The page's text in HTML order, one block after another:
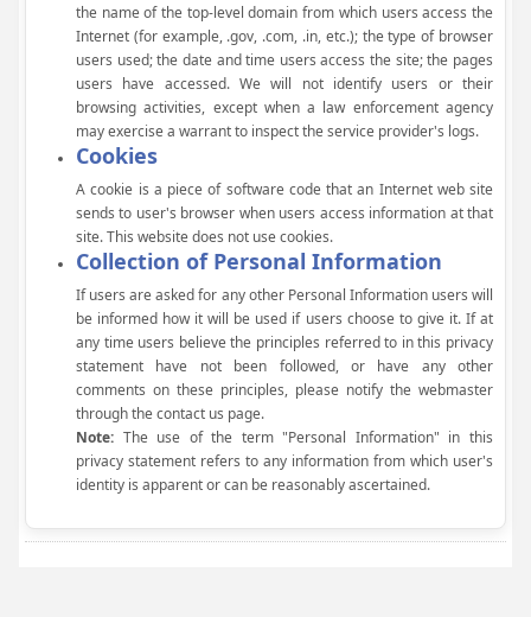
the name of the top-level domain from which users access the
Internet (for example, .gov, .com, .in, etc.); the type of browser
users used; the date and time users access the site; the pages
users have accessed. We will not identify users or their
browsing activities, except when a law enforcement agency
may exercise a warrant to inspect the service provider's logs.
Cookies
A cookie is a piece of software code that an Internet web site
sends to user's browser when users access information at that
site. This website does not use cookies.
Collection of Personal Information
If users are asked for any other Personal Information users will
be informed how it will be used if users choose to give it. If at
any time users believe the principles referred to in this privacy
statement have not been followed, or have any other
comments on these principles, please notify the webmaster
through the contact us page.
Note: The use of the term "Personal Information" in this
privacy statement refers to any information from which user's
identity is apparent or can be reasonably ascertained.